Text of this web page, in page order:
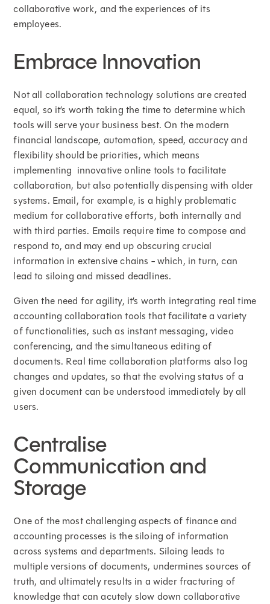
collaborative work, and the experiences of its
employees.
Embrace Innovation
Not all collaboration technology solutions are created
equal, so it’s worth taking the time to determine which
tools will serve your business best. On the modern
financial landscape, automation, speed, accuracy and
flexibility should be priorities, which means
implementing innovative online tools to facilitate
collaboration, but also potentially dispensing with older
systems. Email, for example, is a highly problematic
medium for collaborative efforts, both internally and
with third parties. Emails require time to compose and
respond to, and may end up obscuring crucial
information in extensive chains - which, in turn, can
lead to siloing and missed deadlines.
Given the need for agility, it’s worth integrating real time
accounting collaboration tools that facilitate a variety
of functionalities, such as instant messaging, video
conferencing, and the simultaneous editing of
documents. Real time collaboration platforms also log
changes and updates, so that the evolving status of a
given document can be understood immediately by all
users.
Centralise
Communication and
Storage
One of the most challenging aspects of finance and
accounting processes is the siloing of information
across systems and departments. Siloing leads to
multiple versions of documents, undermines sources of
truth, and ultimately results in a wider fracturing of
knowledge that can acutely slow down collaborative